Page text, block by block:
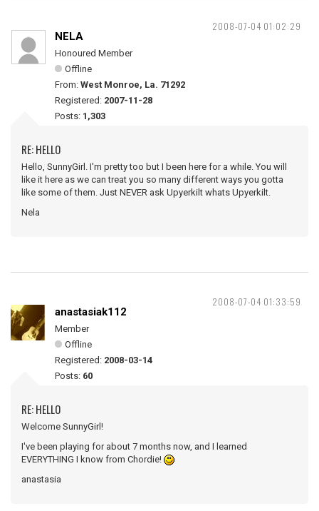
2008-07-04 01:02:29
NELA
Honoured Member
Offline
From: West Monroe, La. 71292
Registered: 2007-11-28
Posts: 1,303
RE: HELLO
Hello, SunnyGirl. I'm pretty too but I been here for a while. You will
like it here as we can treat you so many different ways you gotta
like some of them. Just NEVER ask Upyerkilt whats Upyerkilt.
Nela
2008-07-04 01:33:59
anastasiak112
Member
Offline
Registered: 2008-03-14
Posts: 60
RE: HELLO
Welcome SunnyGirl!
I've been playing for about 7 months now, and I learned
EVERYTHING I know from Chordie!
anastasia